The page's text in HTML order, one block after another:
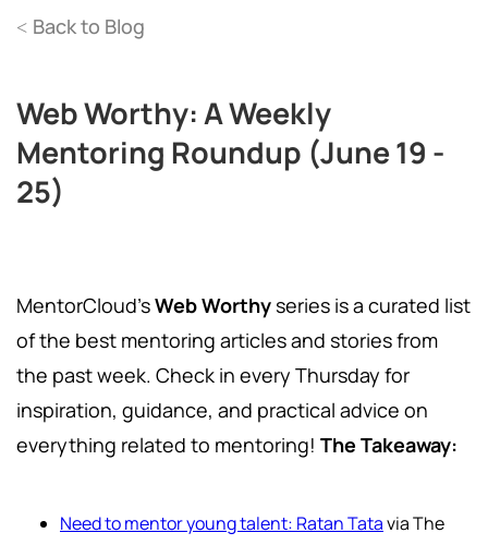
< Back to Blog
Web Worthy: A Weekly
Mentoring Roundup (June 19 -
25)
MentorCloud'sWeb Worthyseries is a curated list
of the best mentoring articles and stories from
the past week. Check in every Thursday for
inspiration, guidance, and practical advice on
everything related to mentoring! The Takeaway:
Need to mentor young talent: Ratan Tatavia The